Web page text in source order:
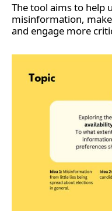
The tool aims to help
misinformation,
and engage more